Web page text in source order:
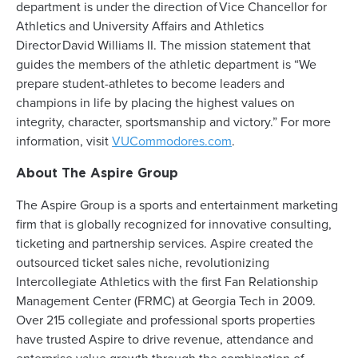
department is under the direction of Vice Chancellor for
Athletics and University Affairs and Athletics
Director David Williams II. The mission statement that
guides the members of the athletic department is “We
prepare student-athletes to become leaders and
champions in life by placing the highest values on
integrity, character, sportsmanship and victory.” For more
information, visit VUCommodores.com.
About The Aspire Group
The Aspire Group is a sports and entertainment marketing
firm that is globally recognized for innovative consulting,
ticketing and partnership services. Aspire created the
outsourced ticket sales niche, revolutionizing
Intercollegiate Athletics with the first Fan Relationship
Management Center (FRMC) at Georgia Tech in 2009.
Over 215 collegiate and professional sports properties
have trusted Aspire to drive revenue, attendance and